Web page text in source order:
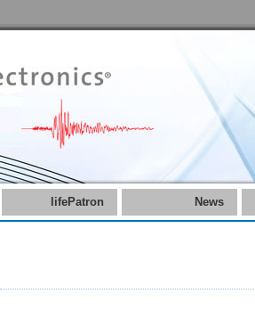
lifePatron News